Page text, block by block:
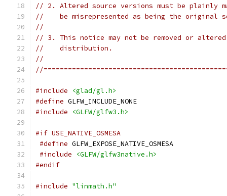
// 2. Altered source versions must be plainly
//    be misrepresented as being the original
//
// 3. This notice may not be removed or altered
//    distribution.
//
//
#include
<glad/gl.h>
#define GLFW_INCLUDE_NONE
#include
<GLFW/glfw3.h>
#if USE_NATIVE_OSMESA
#define GLFW_EXPOSE_NATIVE_OSMESA
#include
<GLFW/glfw3native.h>
#endif
#include "linmath.h"